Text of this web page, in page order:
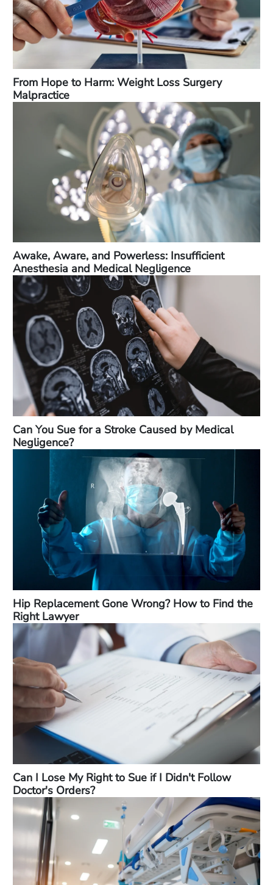
From Hope to Harm: Weight Loss Surgery
Malpractice
Awake, Aware, and Powerless: Insufficient
Anesthesia and Medical Negligence
Can You Sue for a Stroke Caused by Medical
Negligence?
Hip Replacement Gone Wrong? How to Find the
Right Lawyer
Can I Lose My Right to Sue if I Didn't Follow
Doctor's Orders?